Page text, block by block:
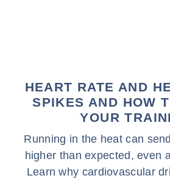
HEART RATE AND
SPIKES AND HOW
YOUR
Running in the heat can
higher than expected, even
Learn why cardiovascular